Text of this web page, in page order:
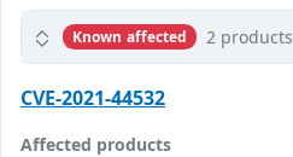
Known affected 2 products
CVE-2021-44532
Affected products